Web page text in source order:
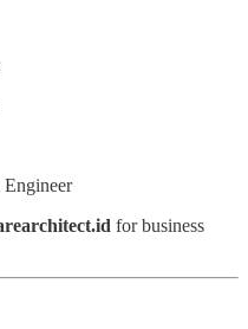
for business